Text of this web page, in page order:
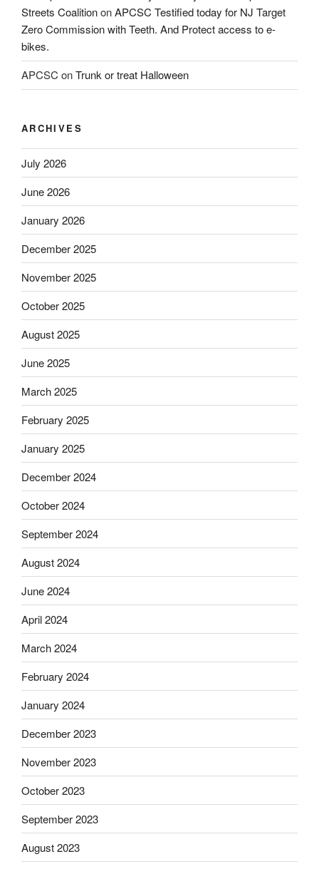
Streets CoalitiononAPCSC Testified today for NJ Target
Zero Commission with Teeth. And Protect access to e-
bikes.
APCSC onTrunk or treat Halloween
ARCHIVES
July 2026
June 2026
January 2026
December 2025
November 2025
October 2025
August 2025
June 2025
March 2025
February 2025
January 2025
December 2024
October 2024
September 2024
August 2024
June 2024
April 2024
March 2024
February 2024
January 2024
December 2023
November 2023
October 2023
September 2023
August 2023